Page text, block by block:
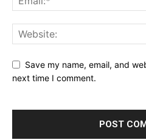
Save my name, email, and
next time I comment.